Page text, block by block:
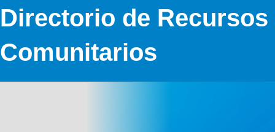
Directorio de Recursos
Comunitarios